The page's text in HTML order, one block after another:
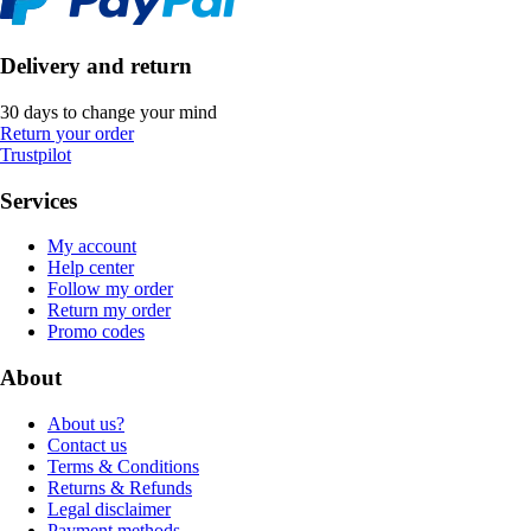
Delivery and return
30 days to change your mind
Return your order
Trustpilot
Services
My account
Help center
Follow my order
Return my order
Promo codes
About
About us?
Contact us
Terms & Conditions
Returns & Refunds
Legal disclaimer